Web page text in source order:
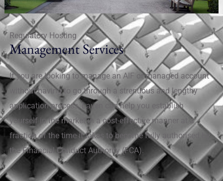
Regulatory Hosting
Management Services
If you are looking to manage an AIF or managed account
without having to go through a strenuous and lengthy
application process, Laven can help you establish
yourself in the market in a cost-effective manner at a
fraction of the time it takes to become fully authorised by
the Financial Conduct Authority (FCA).